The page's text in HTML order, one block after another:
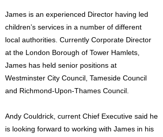
James is an experienced Director having led
children’s services in a number of different
local authorities. Currently Corporate Director
at the London Borough of Tower Hamlets,
James has held senior positions at
Westminster City Council, Tameside Council
and Richmond-Upon-Thames Council.
Andy Couldrick, current Chief Executive said he
is looking forward to working with James in his